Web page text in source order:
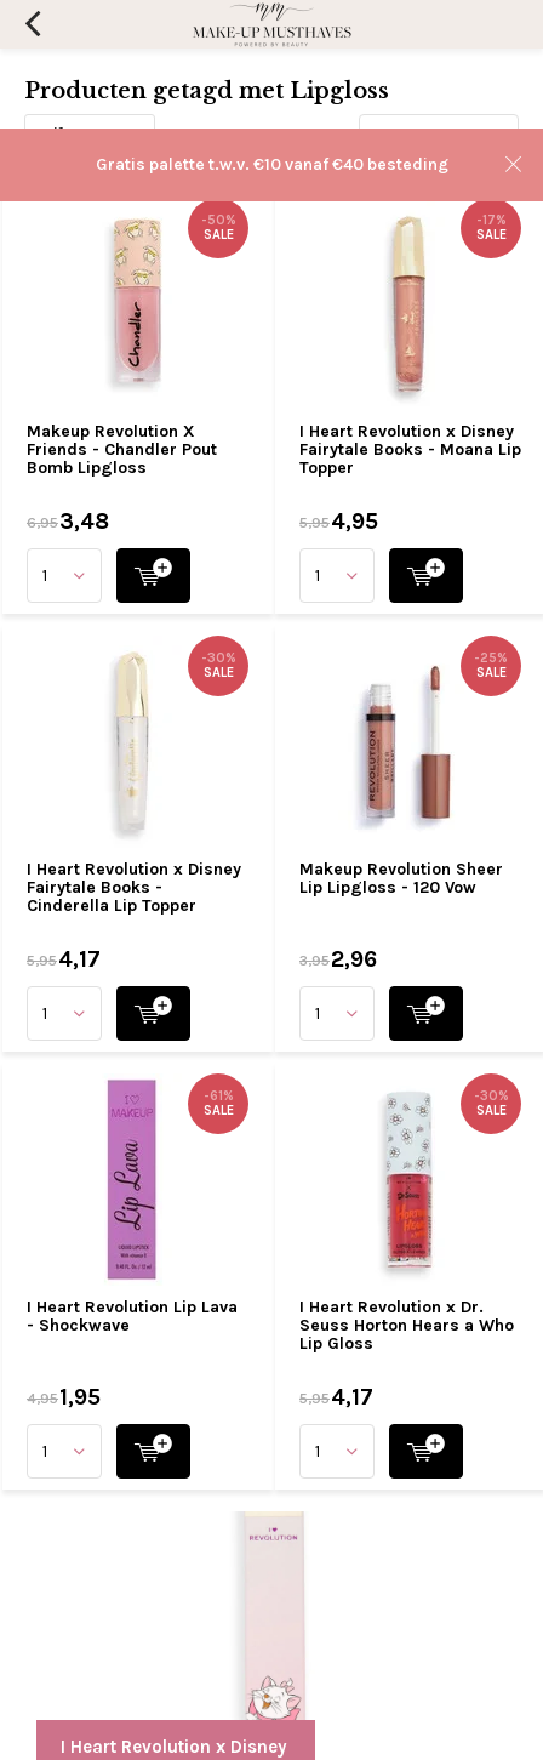
Gratis palette t.w.v. €10 vanaf €40 besteding
Producten getagd met Lipgloss
Filters
Makeup Revolution X
Friends - Chandler Pout
Bomb Lipgloss
-50%
SALE
6,953,48
I Heart Revolution x Disney
Fairytale Books - Moana Lip
Topper
-17%
SALE
5,954,95
I Heart Revolution x Disney
Fairytale Books -
Cinderella Lip Topper
-30%
SALE
5,954,17
Makeup Revolution Sheer
Lip Lipgloss - 120 Vow
-25%
SALE
3,952,96
I Heart Revolution Lip Lava
- Shockwave
-61%
SALE
4,951,95
I Heart Revolution x Dr.
Seuss Horton Hears a Who
Lip Gloss
-30%
SALE
5,954,17
I Heart Revolution x Disney